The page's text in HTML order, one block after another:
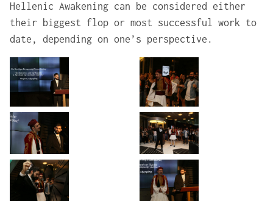
Hellenic Awakening can be considered either
their biggest flop or most successful work to
date, depending on one’s perspective.